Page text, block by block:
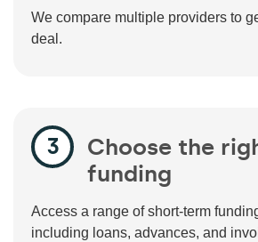
We compare multiple providers to
deal.
Choose the
funding
Access a range of short-term
including loans, advances, and